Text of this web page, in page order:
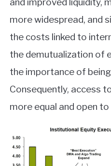
more widespread, and
the costs linked to
the demutualization of
the importance of
Consequently, access
more equal and open to